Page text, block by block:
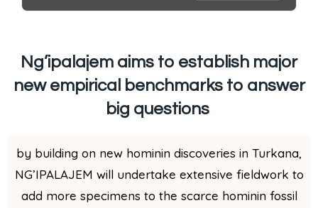
Ng’ipalajem aims to establish major
new empirical benchmarks to answer
big questions
by building on new hominin discoveries in Turkana,
NG’IPALAJEM will undertake extensive fieldwork to
add more specimens to the scarce hominin fossil